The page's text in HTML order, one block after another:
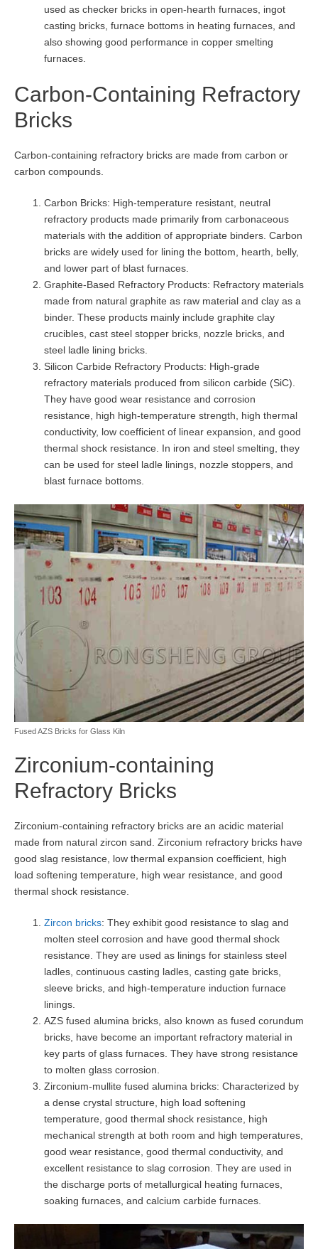
used as checker bricks in open-hearth furnaces, ingot
casting bricks, furnace bottoms in heating furnaces, and
also showing good performance in copper smelting
furnaces.
Carbon-Containing Refractory
Bricks
Carbon-containing refractory bricks are made from carbon or
carbon compounds.
Carbon Bricks: High-temperature resistant, neutral
refractory products made primarily from carbonaceous
materials with the addition of appropriate binders. Carbon
bricks are widely used for lining the bottom, hearth, belly,
and lower part of blast furnaces.
Graphite-Based Refractory Products: Refractory materials
made from natural graphite as raw material and clay as a
binder. These products mainly include graphite clay
crucibles, cast steel stopper bricks, nozzle bricks, and
steel ladle lining bricks.
Silicon Carbide Refractory Products: High-grade
refractory materials produced from silicon carbide (SiC).
They have good wear resistance and corrosion
resistance, high high-temperature strength, high thermal
conductivity, low coefficient of linear expansion, and good
thermal shock resistance. In iron and steel smelting, they
can be used for steel ladle linings, nozzle stoppers, and
blast furnace bottoms.
Fused AZS Bricks for Glass Kiln
Zirconium-containing
Refractory Bricks
Zirconium-containing refractory bricks are an acidic material
made from natural zircon sand. Zirconium refractory bricks have
good slag resistance, low thermal expansion coefficient, high
load softening temperature, high wear resistance, and good
thermal shock resistance.
Zircon bricks: They exhibit good resistance to slag and
molten steel corrosion and have good thermal shock
resistance. They are used as linings for stainless steel
ladles, continuous casting ladles, casting gate bricks,
sleeve bricks, and high-temperature induction furnace
linings.
AZS fused alumina bricks, also known as fused corundum
bricks, have become an important refractory material in
key parts of glass furnaces. They have strong resistance
to molten glass corrosion.
Zirconium-mullite fused alumina bricks: Characterized by
a dense crystal structure, high load softening
temperature, good thermal shock resistance, high
mechanical strength at both room and high temperatures,
good wear resistance, good thermal conductivity, and
excellent resistance to slag corrosion. They are used in
the discharge ports of metallurgical heating furnaces,
soaking furnaces, and calcium carbide furnaces.